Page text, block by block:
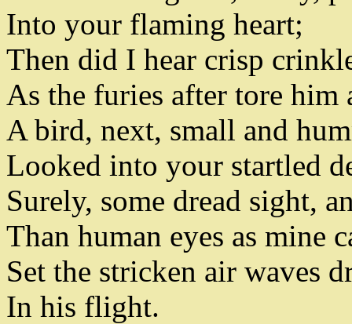
Into your flaming heart;
Then did I hear crisp
As the furies after tore him
A bird, next, small and
Looked into your startled
Surely, some dread sight,
Than human eyes as mine
Set the stricken air waves
In his flight.